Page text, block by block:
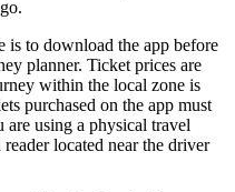
is to download the app before
planner. Ticket prices are
within the local zone is
purchased on the app must
using a physical travel
located near the driver